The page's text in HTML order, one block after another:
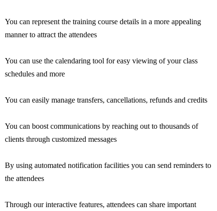
You can represent the training course details in a more appealing
manner to attract the attendees
You can use the calendaring tool for easy viewing of your class
schedules and more
You can easily manage transfers, cancellations, refunds and credits
You can boost communications by reaching out to thousands of
clients through customized messages
By using automated notification facilities you can send reminders to
the attendees
Through our interactive features, attendees can share important